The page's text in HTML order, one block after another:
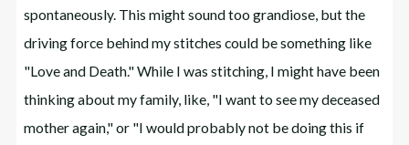
spontaneously. This might sound too grandiose, but the
driving force behind my stitches could be something like
"Love and Death." While I was stitching, I might have been
thinking about my family, like, "I want to see my deceased
mother again," or "I would probably not be doing this if